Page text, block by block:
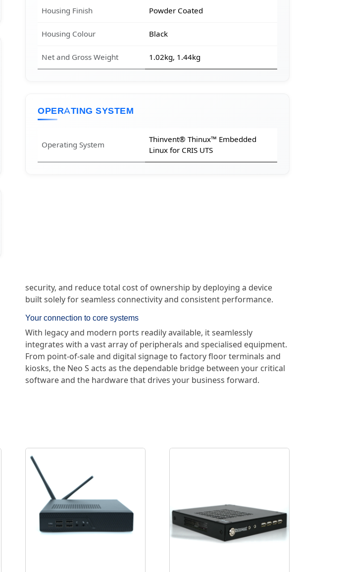
Housing Finish Powder Coated
Housing Colour Black
Net and Gross Weight 1.02kg, 1.44kg
OPERATING SYSTEM
Operating System
Thinvent® Thinux™ Embedded
Linux for CRIS UTS
security, and reduce total cost of ownership by deploying a device
built solely for seamless connectivity and consistent performance.
Your connection to core systems
With legacy and modern ports readily available, it seamlessly
integrates with a vast array of peripherals and specialised equipment.
From point-of-sale and digital signage to factory floor terminals and
kiosks, the Neo S acts as the dependable bridge between your critical
software and the hardware that drives your business forward.